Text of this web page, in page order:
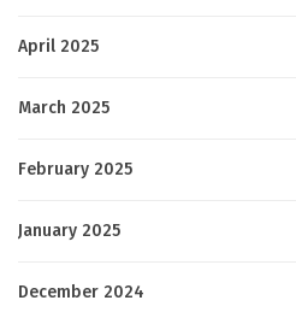
April 2025
March 2025
February 2025
January 2025
December 2024